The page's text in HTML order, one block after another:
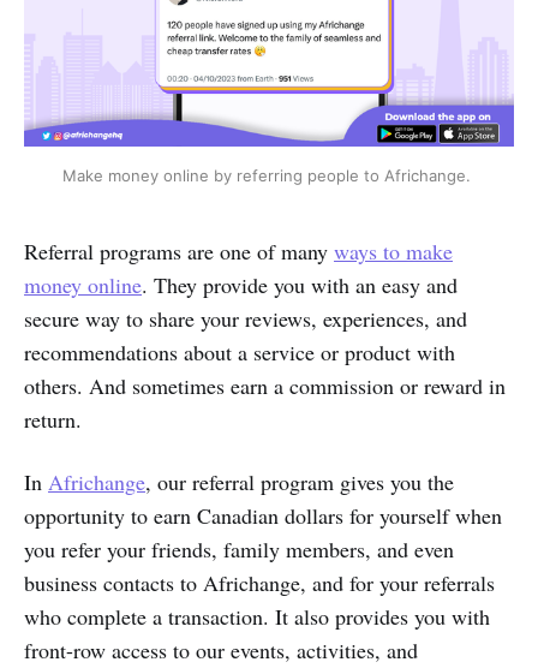
Make money online by referring people to Africhange.
Referral programs are one of many ways to make
money online. They provide you with an easy and
secure way to share your reviews, experiences, and
recommendations about a service or product with
others. And sometimes earn a commission or reward in
return.
In Africhange, our referral program gives you the
opportunity to earn Canadian dollars for yourself when
you refer your friends, family members, and even
business contacts to Africhange, and for your referrals
who complete a transaction. It also provides you with
front-row access to our events, activities, and